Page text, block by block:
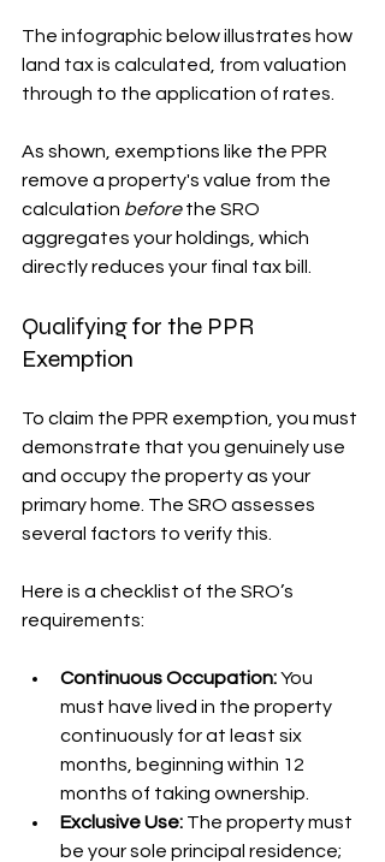
The infographic below illustrates how
land tax is calculated, from valuation
through to the application of rates.
As shown, exemptions like the PPR
remove a property's value from the
calculation before the SRO
aggregates your holdings, which
directly reduces your final tax bill.
Qualifying for the PPR
Exemption
To claim the PPR exemption, you must
demonstrate that you genuinely use
and occupy the property as your
primary home. The SRO assesses
several factors to verify this.
Here is a checklist of the SRO’s
requirements:
Continuous Occupation: You
must have lived in the property
continuously for at least six
months, beginning within 12
months of taking ownership.
Exclusive Use: The property must
be your sole principal residence;